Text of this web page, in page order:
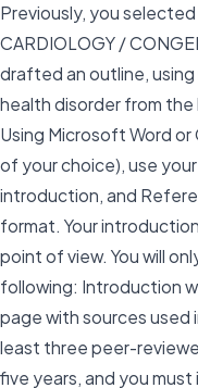
Previously, you
CARDIOLOGY /
drafted an outline,
health disorder from
Using Microsoft Word
of your choice), use
introduction, and
format. Your
point of view. You will
following: Introduction
page with sources used
least three peer-
five years, and you